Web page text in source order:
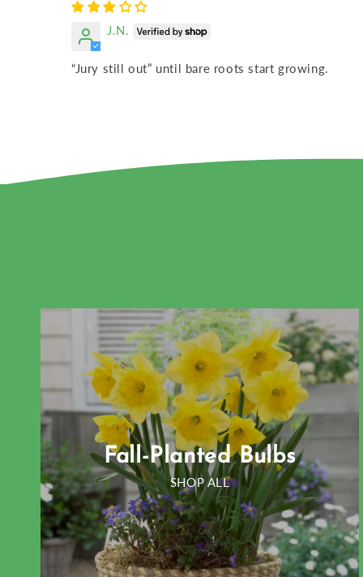
J.N.
“Jury still out” until bare roots start growing.
Fall-Planted Bulbs
SHOP ALL